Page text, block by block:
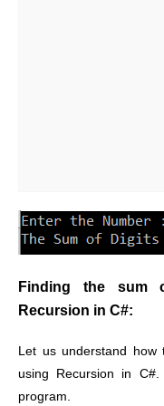
Finding the sum
Recursion in C#:
Let us understand
using Recursion in
program.